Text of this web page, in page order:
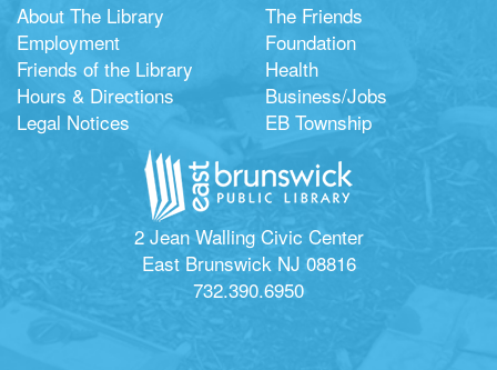
About The Library
Employment
Friends of the Library
Hours & Directions
Legal Notices
The Friends
Foundation
Health
Business/Jobs
EB Township
2 Jean Walling Civic Center
East Brunswick NJ 08816
732.390.6950